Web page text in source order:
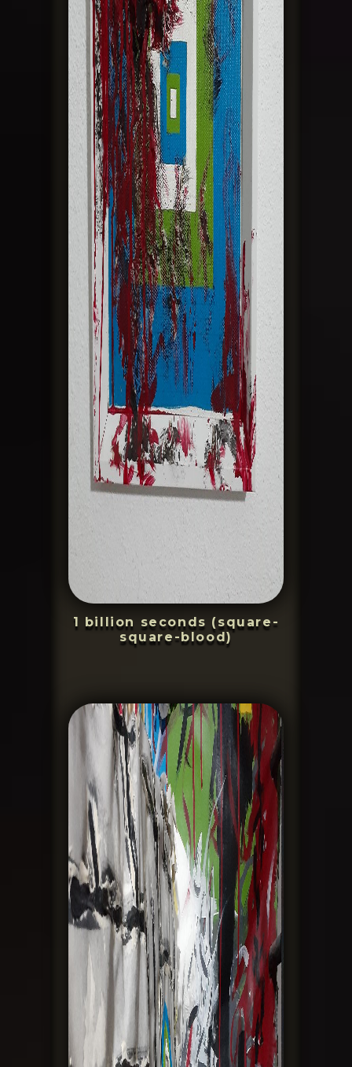
1 billion seconds (square-
square-blood)